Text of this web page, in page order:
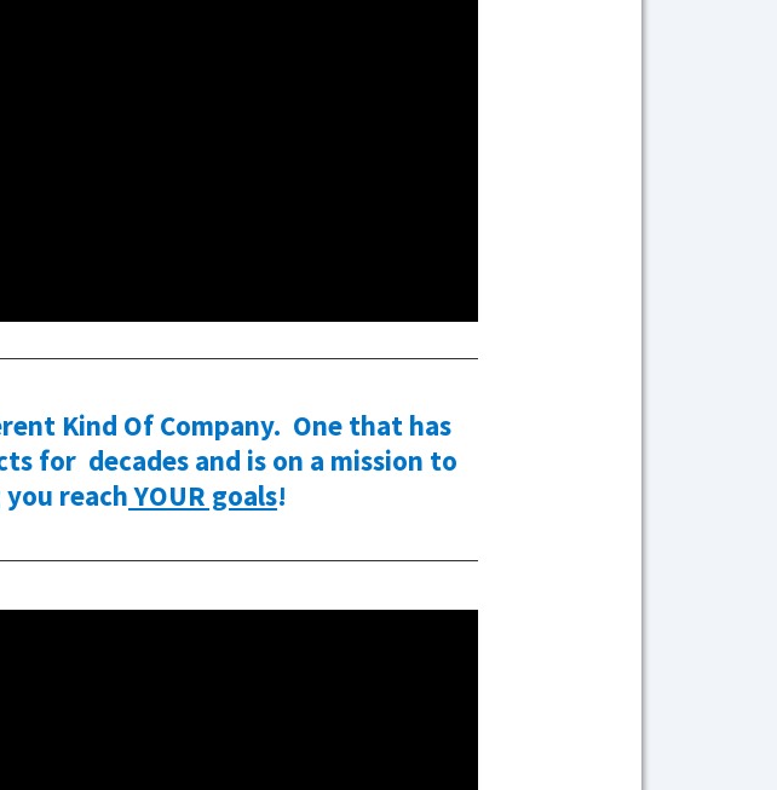
Kind Of Company. One that has
for decades and is on a mission to
reachYOUR goals!